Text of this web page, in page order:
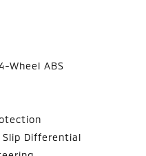
Wheel ABS
Differential